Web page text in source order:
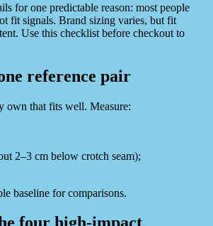
for one predictable reason: most people
fit signals. Brand sizing varies, but fit
Use this checklist before checkout to
reference pair
own that fits well. Measure:
2–3 cm below crotch seam);
baseline for comparisons.